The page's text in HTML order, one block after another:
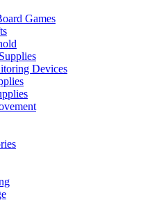
Games
Devices